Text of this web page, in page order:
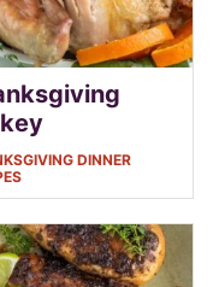
DINNER